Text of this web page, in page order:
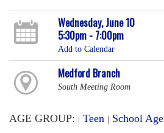
Wednesday, June 10
5:30pm - 7:00pm
Add to Calendar
Medford Branch
South Meeting Room
AGE GROUP: | Teen | School Age